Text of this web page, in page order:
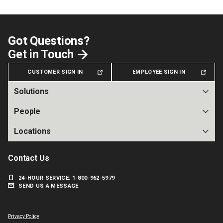
Got Questions?
Get in Touch
CUSTOMER SIGN IN EMPLOYEE SIGN IN
Solutions
People
Locations
Contact Us
24-HOUR SERVICE: 1-800-962-5979
SEND US A MESSAGE
Privacy Policy